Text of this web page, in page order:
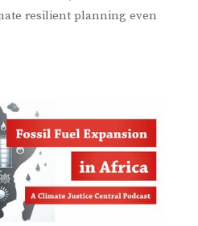
resilient planning even